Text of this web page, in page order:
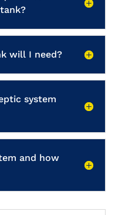
will I need?
system
and how